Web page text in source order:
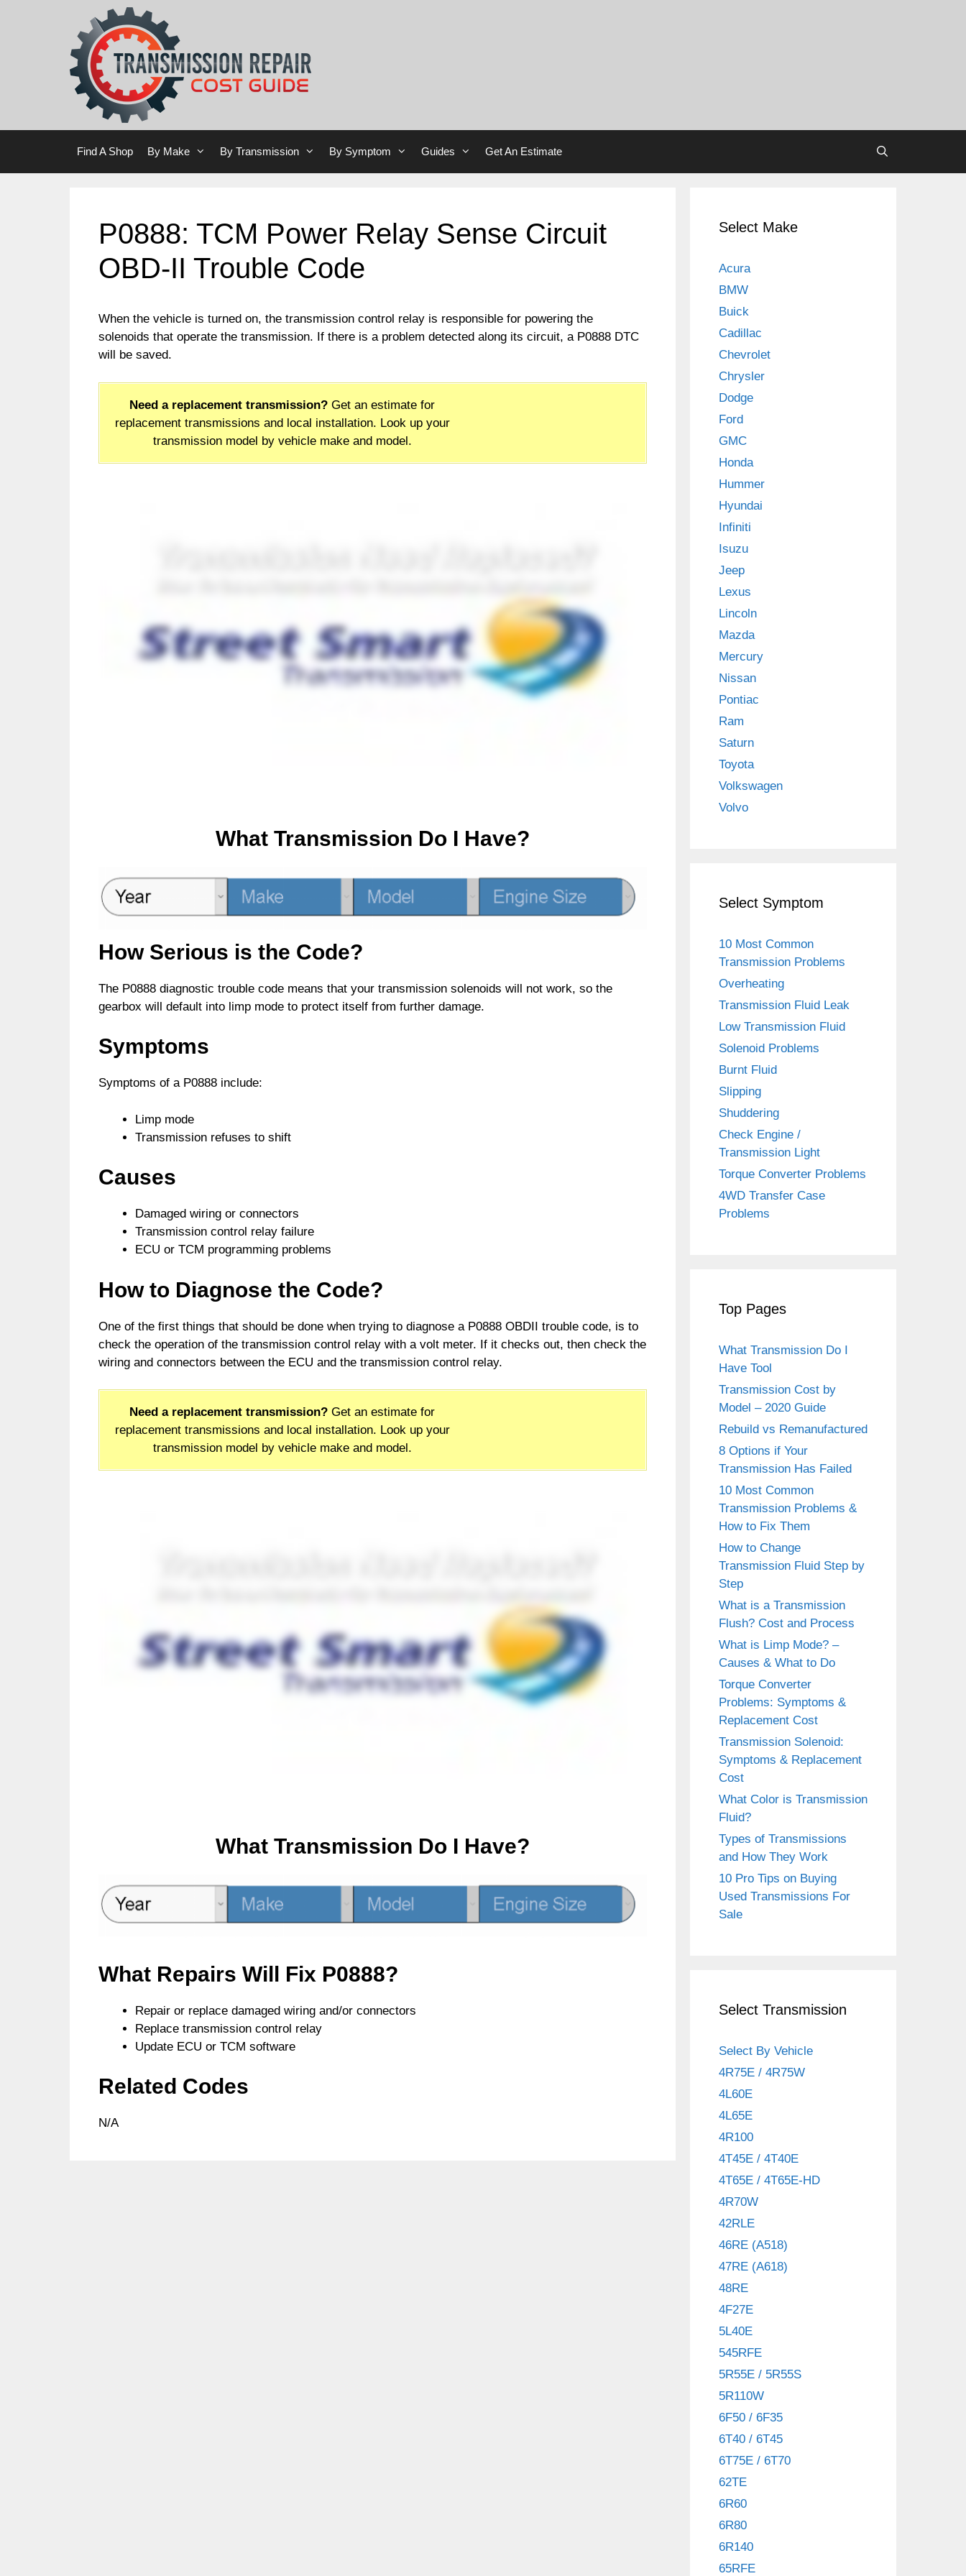
Find A Shop By Make By Transmission By Symptom Guides Get An Estimate
P0888: TCM Power Relay Sense Circuit
OBD-II Trouble Code
When the vehicle is turned on, the transmission control relay is responsible for powering the
solenoids that operate the transmission. If there is a problem detected along its circuit, a P0888 DTC
will be saved.
Need a replacement transmission? Get an estimate for
replacement transmissions and local installation. Look up your
transmission model by vehicle make and model.
What Transmission Do I Have?
How Serious is the Code?
The P0888 diagnostic trouble code means that your transmission solenoids will not work, so the
gearbox will default into limp mode to protect itself from further damage.
Symptoms
Symptoms of a P0888 include:
Limp mode
Transmission refuses to shift
Causes
Damaged wiring or connectors
Transmission control relay failure
ECU or TCM programming problems
How to Diagnose the Code?
One of the first things that should be done when trying to diagnose a P0888 OBDII trouble code, is to
check the operation of the transmission control relay with a volt meter. If it checks out, then check the
wiring and connectors between the ECU and the transmission control relay.
Need a replacement transmission? Get an estimate for
replacement transmissions and local installation. Look up your
transmission model by vehicle make and model.
What Transmission Do I Have?
What Repairs Will Fix P0888?
Repair or replace damaged wiring and/or connectors
Replace transmission control relay
Update ECU or TCM software
Related Codes
N/A
Select Make
Acura
BMW
Buick
Cadillac
Chevrolet
Chrysler
Dodge
Ford
GMC
Honda
Hummer
Hyundai
Infiniti
Isuzu
Jeep
Lexus
Lincoln
Mazda
Mercury
Nissan
Pontiac
Ram
Saturn
Toyota
Volkswagen
Volvo
Select Symptom
10 Most Common
Transmission Problems
Overheating
Transmission Fluid Leak
Low Transmission Fluid
Solenoid Problems
Burnt Fluid
Slipping
Shuddering
Check Engine /
Transmission Light
Torque Converter Problems
4WD Transfer Case
Problems
Top Pages
What Transmission Do I
Have Tool
Transmission Cost by
Model – 2020 Guide
Rebuild vs Remanufactured
8 Options if Your
Transmission Has Failed
10 Most Common
Transmission Problems &
How to Fix Them
How to Change
Transmission Fluid Step by
Step
What is a Transmission
Flush? Cost and Process
What is Limp Mode? –
Causes & What to Do
Torque Converter
Problems: Symptoms &
Replacement Cost
Transmission Solenoid:
Symptoms & Replacement
Cost
What Color is Transmission
Fluid?
Types of Transmissions
and How They Work
10 Pro Tips on Buying
Used Transmissions For
Sale
Select Transmission
Select By Vehicle
4R75E / 4R75W
4L60E
4L65E
4R100
4T45E / 4T40E
4T65E / 4T65E-HD
4R70W
42RLE
46RE (A518)
47RE (A618)
48RE
4F27E
5L40E
545RFE
5R55E / 5R55S
5R110W
6F50 / 6F35
6T40 / 6T45
6T75E / 6T70
62TE
6R60
6R80
6R140
65RFE